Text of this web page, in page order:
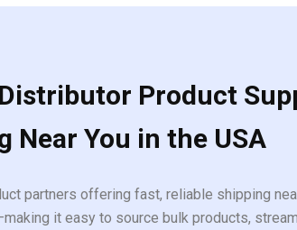
Product
Near You in the USA
partners offering fast, reliable shipping
it easy to source bulk products,